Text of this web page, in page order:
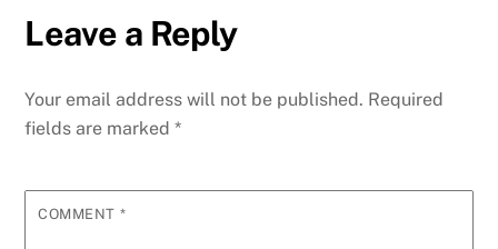
Leave a Reply
Your email address will not be published. Required
fields are marked*
COMMENT *